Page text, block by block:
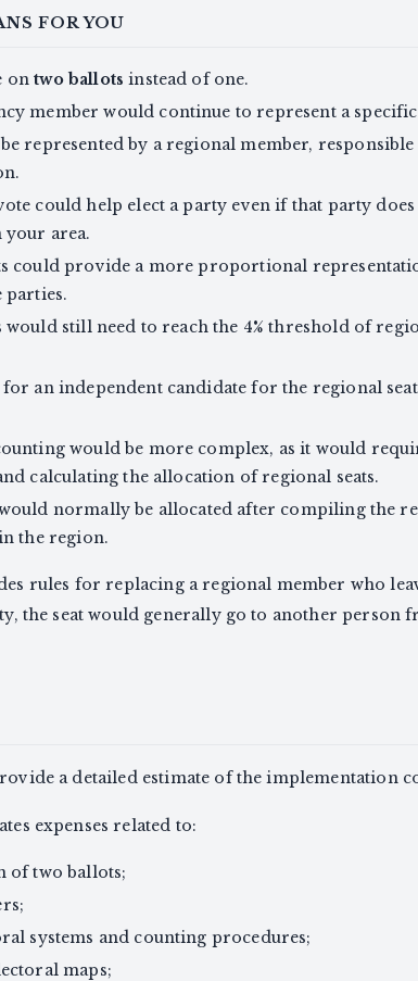
FOR YOU
ontwo ballots instead of one.
member would continue to represent a
represented by a regional member,
could help elect a party even if that party
your area.
could provide a more proportional
parties.
still need to reach the 4% threshold of
for an independent candidate for the regional
would be more complex, as it would
calculating the allocation of regional seats.
would normally be allocated after compiling the
the region.
rules for replacing a regional member who
the seat would generally go to another person
a detailed estimate of the implementation
expenses related to:
of two ballots;
systems and counting procedures;
maps;